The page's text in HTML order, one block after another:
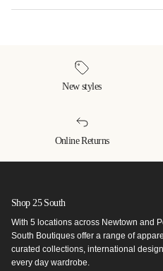
New styles
Online Returns
Shop 25 South
With 5 locations across Newtown and
South Boutiques offer a range of
curated collections, international
every day wardrobe.